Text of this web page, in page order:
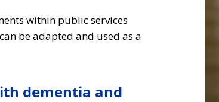
within public services
be adapted and used as a
dementia and